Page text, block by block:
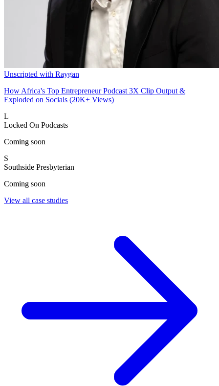
Unscripted with Raygan
How Africa's Top Entrepreneur Podcast 3X Clip Output &
Exploded on Socials (20K+ Views)
L
Locked On Podcasts
Coming soon
S
Southside Presbyterian
Coming soon
View all case studies